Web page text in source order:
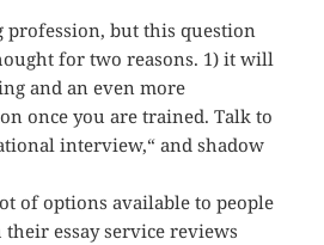
profession, but this question
for two reasons. 1) it will
and an even more
once you are trained. Talk to
interview,“ and shadow
of options available to people
essay service reviews